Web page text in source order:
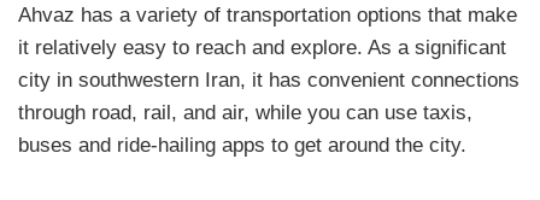
Ahvaz has a variety of transportation options that make
it relatively easy to reach and explore. As a significant
city in southwestern Iran, it has convenient connections
through road, rail, and air, while you can use taxis,
buses and ride-hailing apps to get around the city.